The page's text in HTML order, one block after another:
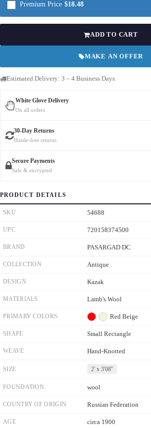
Premium Price $18.48
ADD TO CART
MAKE AN OFFER
Estimated Delivery: 3 – 4 Business Days
White Glove Delivery
On all orders
30-Day Returns
Hassle-free returns
Secure Payments
Safe & encrypted
PRODUCT DETAILS
SKU 54688
UPC 720158374500
BRAND PASARGAD DC
COLLECTION Antique
DESIGN Kazak
MATERIALS Lamb's Wool
PRIMARY COLORS Red Beige
SHAPE Small Rectangle
WEAVE Hand-Knotted
SIZE 2' x 3'08''
FOUNDATION wool
COUNTRY OF ORIGIN Russian Federation
AGE circa 1900